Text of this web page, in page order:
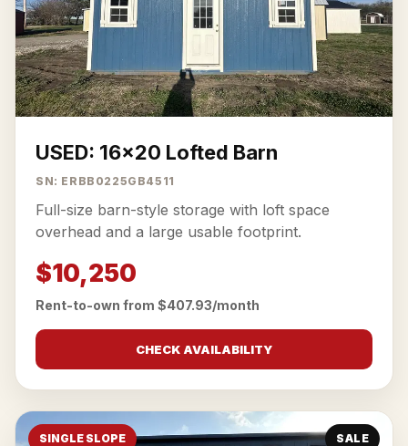
USED: 16x20 Lofted Barn
SN: ERBB0225GB4511
Full-size barn-style storage with loft space
overhead and a large usable footprint.
$10,250
Rent-to-own from $407.93/month
CHECK AVAILABILITY
SINGLE SLOPE SALE